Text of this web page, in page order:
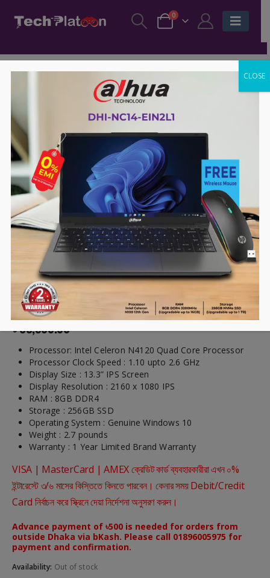
0
CHUWI LarkBook 13.3 inch
Laptop
৳33,900.00
Processor: Intel Celeron N4120 Quad Core Processor
Processor Clock Speed : 1.10 upto 2.6 GHz
Display Size : 13.3” IPS Screen
Display Resolution : 2160 x 1080 IPS
RAM : 8GB DDR4
Storage : 256GB SSD
Operating System : Genuine Windows 10
Weight : 2.7 pounds
Warranty : 1 Year Limited Brand Warranty
VISA | MasterCard | AMEX ক্রেডিট কার্ড ব্যবহারকারীরা এখন ০%
ইন্টারেস্টে ৩/৬ মাসের কিস্তিতে কিনতে পারবেন। কেনার সময় Debit/Credit
Card নির্বাচন করে স্ক্রিনে দেয়া নির্দেশনা অনুসরণ করুন।
Advance payment of ৳500 is needed for orders from
outside Dhaka via bKash. Please call 01896005975 for
payment and confirmation.
Availability: Out of stock
CLOSE